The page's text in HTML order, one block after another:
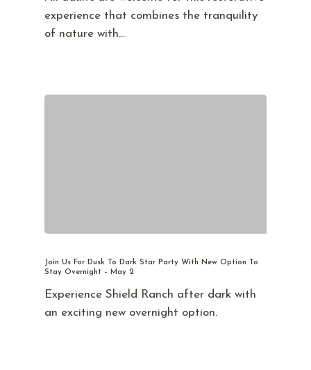
experience that combines the tranquility
of nature with…
Join Us For Dusk To Dark Star Party With New Option To
Stay Overnight – May 2
Experience Shield Ranch after dark with
an exciting new overnight option.